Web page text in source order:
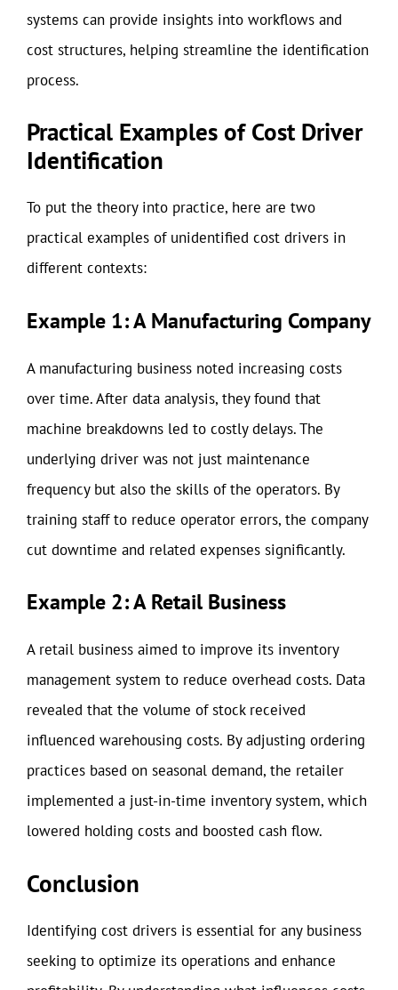
systems can provide insights into workflows and
cost structures, helping streamline the identification
process.
Practical Examples of Cost Driver
Identification
To put the theory into practice, here are two
practical examples of unidentified cost drivers in
different contexts:
Example 1: A Manufacturing Company
A manufacturing business noted increasing costs
over time. After data analysis, they found that
machine breakdowns led to costly delays. The
underlying driver was not just maintenance
frequency but also the skills of the operators. By
training staff to reduce operator errors, the company
cut downtime and related expenses significantly.
Example 2: A Retail Business
A retail business aimed to improve its inventory
management system to reduce overhead costs. Data
revealed that the volume of stock received
influenced warehousing costs. By adjusting ordering
practices based on seasonal demand, the retailer
implemented a just-in-time inventory system, which
lowered holding costs and boosted cash flow.
Conclusion
Identifying cost drivers is essential for any business
seeking to optimize its operations and enhance